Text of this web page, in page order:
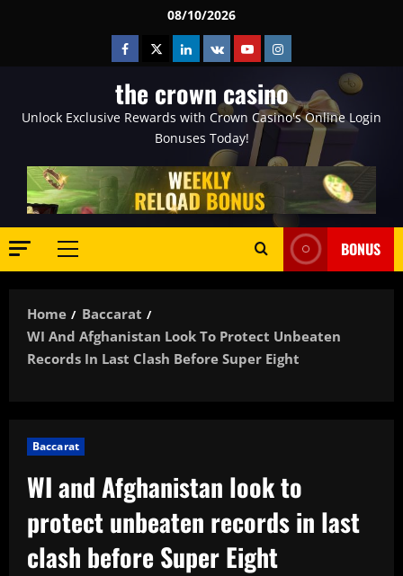
08/10/2026
Facebook
TwitterLinkedin
VK YoutubeInstagram
the crown casino
Unlock Exclusive Rewards with Crown Casino's Online Login
Bonuses Today!
Primary
BONUS
Home
Baccarat
WI And Afghanistan Look To Protect Unbeaten
Records In Last Clash Before Super Eight
Baccarat
WI and Afghanistan look to
protect unbeaten records in last
clash before Super Eight